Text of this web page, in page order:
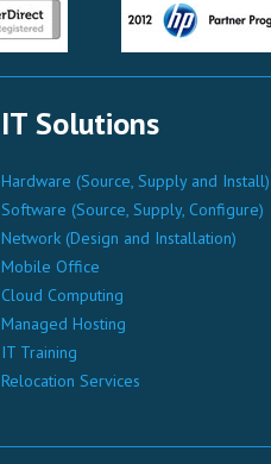
IT Solutions
Hardware (Source, Supply and Install)
Software (Source, Supply, Configure)
Network (Design and Installation)
Mobile Office
Cloud Computing
Managed Hosting
IT Training
Relocation Services